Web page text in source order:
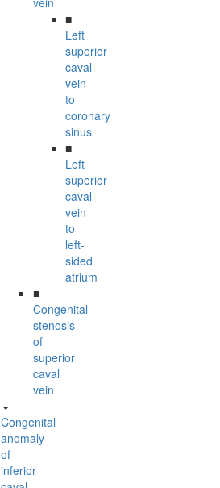
■
Left
superior
caval
vein
to
coronary
sinus
■
Left
superior
caval
vein
to
left-
sided
atrium
■
Congenital
stenosis
of
superior
caval
vein
Congenital
anomaly
of
inferior